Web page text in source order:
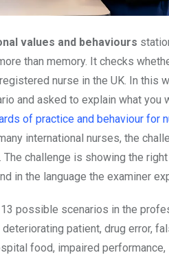
values and behaviours
than memory. It checks
nurse in the UK. In this
and asked to explain what you
of practice and behaviour for
many international nurses, the
challenge is showing the right
in the language the examiner
possible scenarios in the
patient, drug error,
food, impaired performance,